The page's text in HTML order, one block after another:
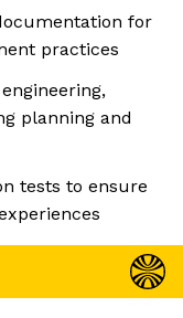
for
practices
planning and
tests to ensure